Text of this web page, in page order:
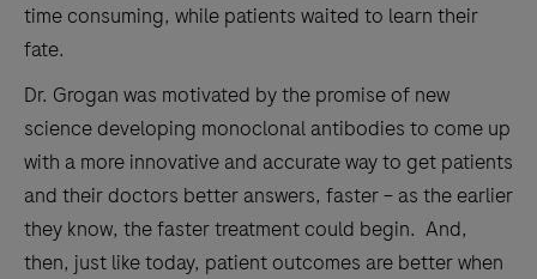
time consuming, while patients waited to learn their
fate.
Dr. Grogan was motivated by the promise of new
science developing monoclonal antibodies to come up
with a more innovative and accurate way to get patients
and their doctors better answers, faster – as the earlier
they know, the faster treatment could begin. And,
then, just like today, patient outcomes are better when